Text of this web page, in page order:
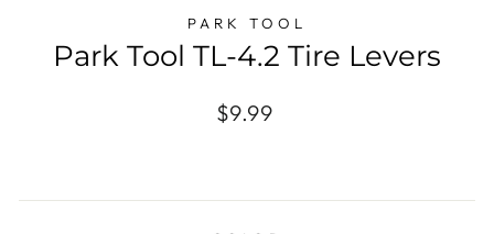
PARK TOOL
Park Tool TL-4.2 Tire Levers
Regular
$9.99